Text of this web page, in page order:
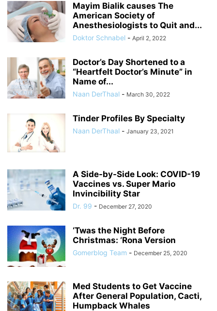
Mayim Bialik causes The
American Society of
Anesthesiologists to Quit and...
Doktor Schnabel - April 2, 2022
Doctor’s Day Shortened to a
“Heartfelt Doctor’s Minute” in
Name of...
Naan DerThaal - March 30, 2022
Tinder Profiles By Specialty
Naan DerThaal - January 23, 2021
A Side-by-Side Look: COVID-19
Vaccines vs. Super Mario
Invincibility Star
Dr. 99 - December 27, 2020
‘Twas the Night Before
Christmas: ‘Rona Version
Gomerblog Team - December 25, 2020
Med Students to Get Vaccine
After General Population, Cacti,
Humpback Whales